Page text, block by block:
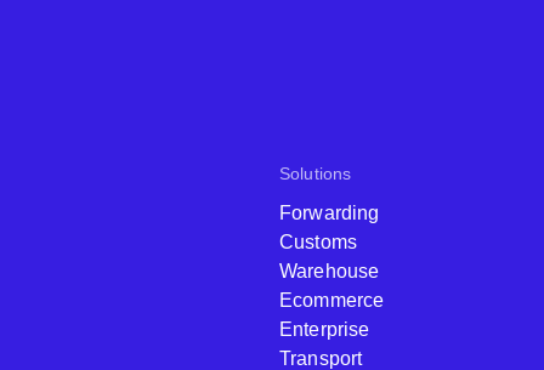
Solutions
Forwarding
Customs
Warehouse
Ecommerce
Enterprise
Transport